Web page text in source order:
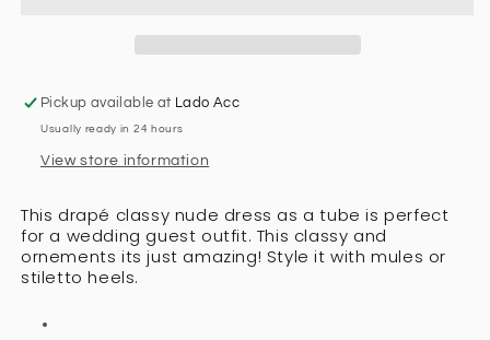
Pickup available at Lado Acc
Usually ready in 24 hours
View store information
This drapé classy nude dress as a tube is perfect
for a wedding guest outfit. This classy and
ornements its just amazing! Style it with mules or
stiletto heels.